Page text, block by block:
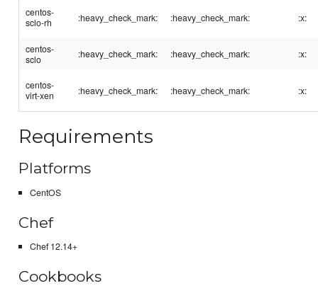
centos-
sclo-rh
:heavy_check_mark: :heavy_check_mark: :x:
centos-
sclo
:heavy_check_mark: :heavy_check_mark: :x:
centos-
virt-xen
:heavy_check_mark: :heavy_check_mark: :x:
Requirements
Platforms
CentOS
Chef
Chef 12.14+
Cookbooks